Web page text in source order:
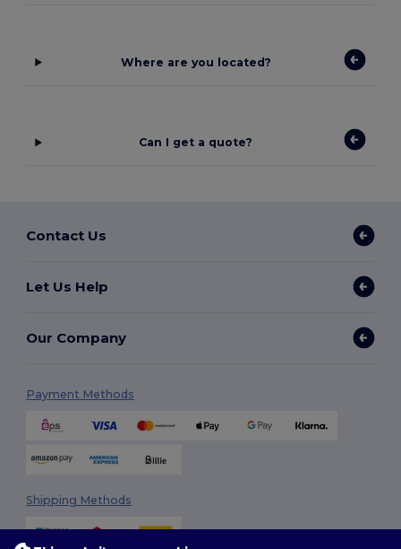
Where are you located?
Can I get a quote?
Contact Us
Let Us Help
Our Company
Payment Methods
Shipping Methods